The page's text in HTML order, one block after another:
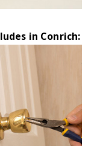
in Conrich: